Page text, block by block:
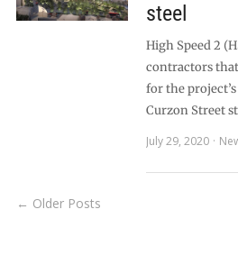
steel
High Speed 2
contractors
for the
Curzon Street
July 29, 2020
← Older Posts